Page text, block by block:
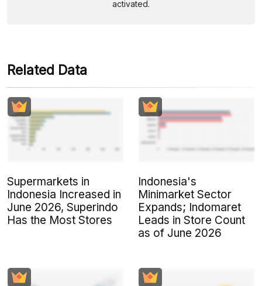
activated.
Related Data
Supermarkets in
Indonesia Increased in
June 2026, Superindo
Has the Most Stores
Indonesia's
Minimarket Sector
Expands; Indomaret
Leads in Store Count
as of June 2026